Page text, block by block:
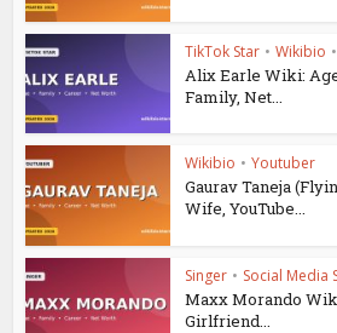
TikTok Star • Wikibio •
Alix Earle Wiki:
Family, Net...
Wikibio • Youtuber
Gaurav Taneja
Wife, YouTube...
Singer • Social Media
Maxx Morando
Girlfriend...